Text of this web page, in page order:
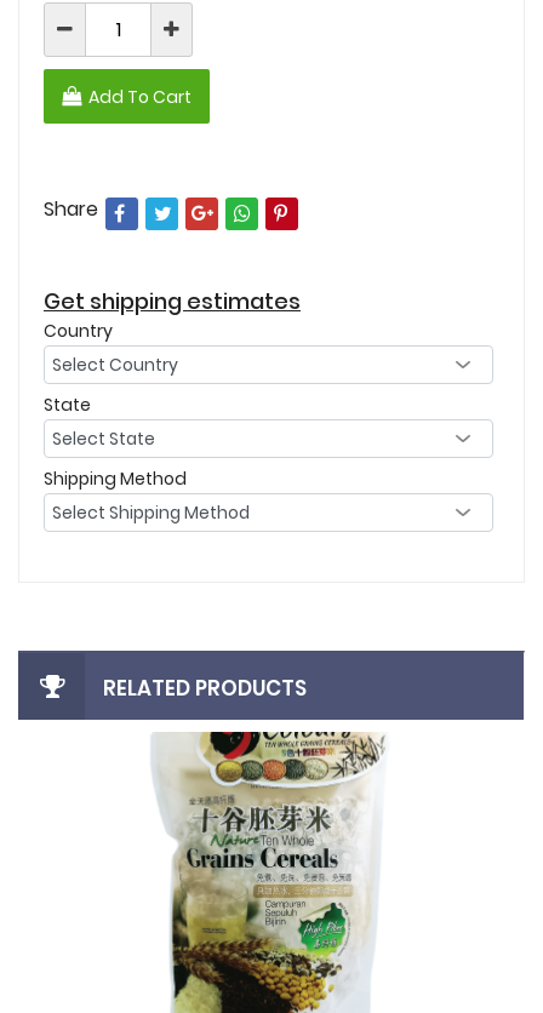
Add To Cart
Share
Get shipping estimates
Country
State
Shipping Method
RELATED PRODUCTS